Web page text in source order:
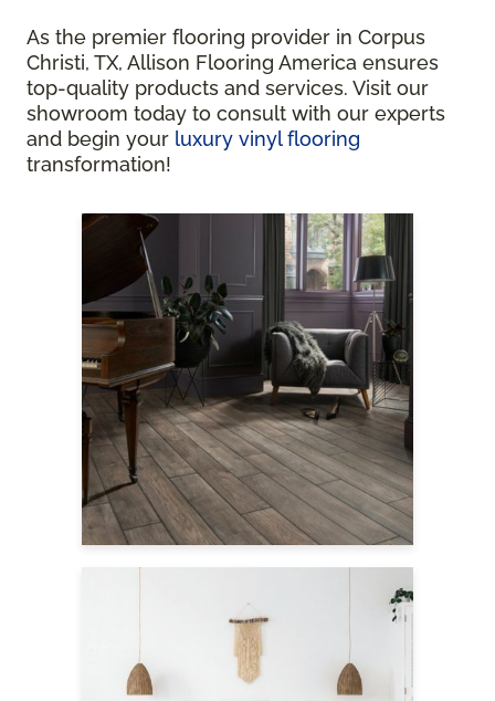
As the premier flooring provider in Corpus
Christi, TX, Allison Flooring America ensures
top-quality products and services. Visit our
showroom today to consult with our experts
and begin your luxury vinyl flooring
transformation!